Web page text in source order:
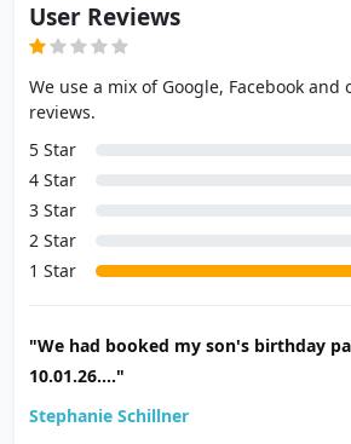
User Reviews
We use a mix of Google, Facebook and
reviews.
5 Star
4 Star
3 Star
2 Star
1 Star
"We had booked my son's birthday
10.01.26...."
Stephanie Schillner